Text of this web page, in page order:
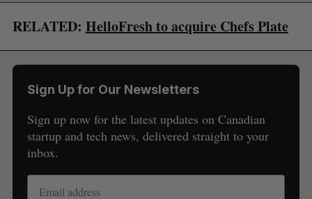
RELATED: HelloFresh to acquire Chefs Plate
Sign Up for Our Newsletters
Sign up now for the latest updates on Canadian
startup and tech news, delivered straight to your
inbox.